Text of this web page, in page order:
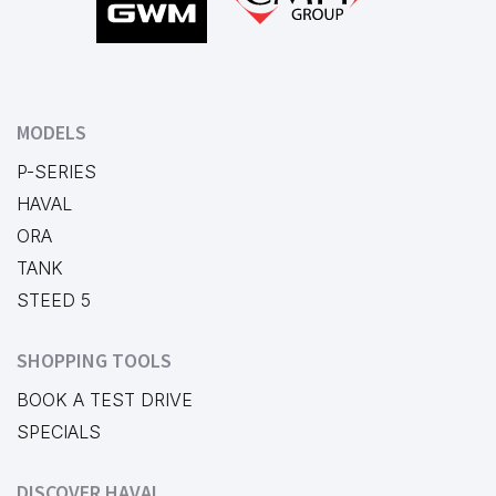
MODELS
P-SERIES
HAVAL
ORA
TANK
STEED 5
SHOPPING TOOLS
BOOK A TEST DRIVE
SPECIALS